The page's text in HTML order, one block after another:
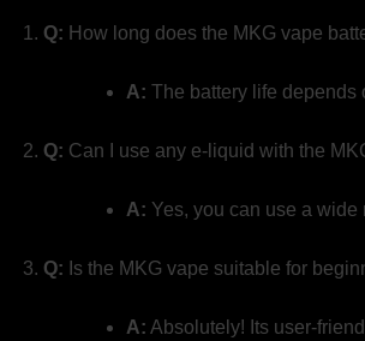
Q: How long does the MKG vape
A: The battery life depends
Q: Can I use any e-liquid with the
A: Yes, you can use a
Q: Is the MKG vape suitable for
A: Absolutely! Its user-